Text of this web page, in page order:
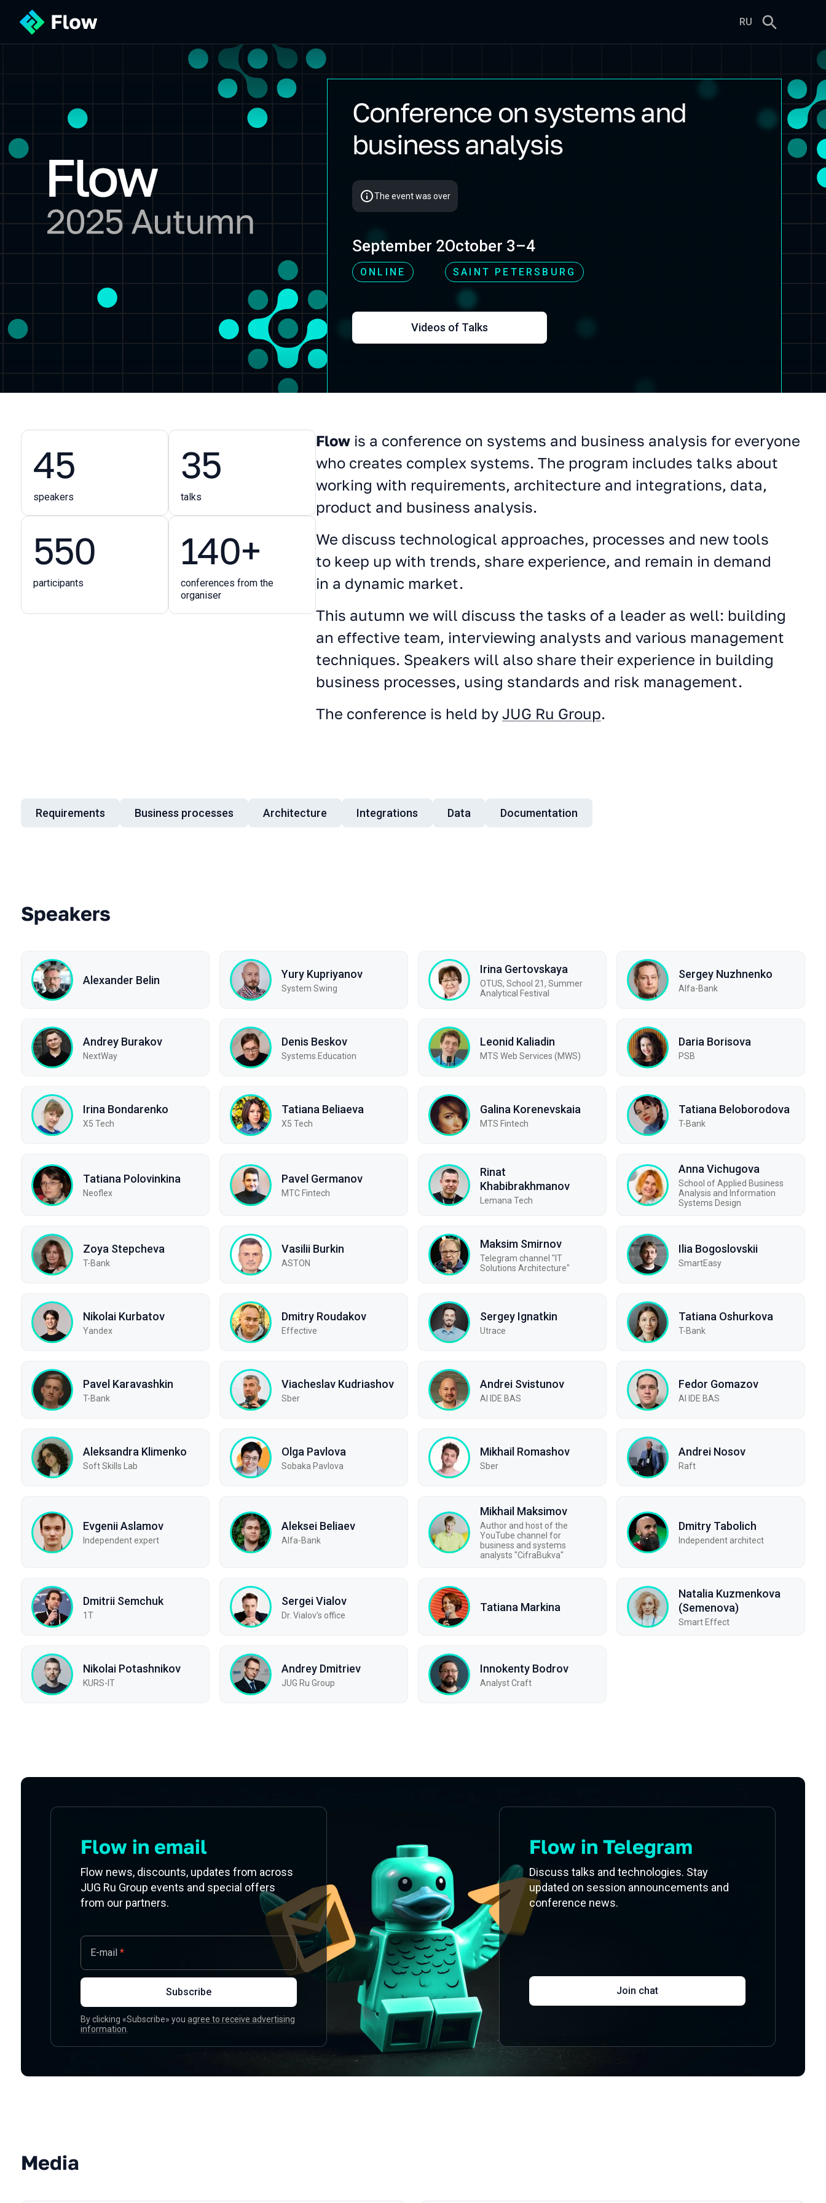
RU
Flow 2025 Autumn
Conference on systems and
business analysis
The event was over
September 2
ONLINE
October 3–4
SAINT PETERSBURG
Videos of Talks
45
speakers
35
talks
550
participants
140+
conferences from the
organiser
Flow is a conference on systems and business analysis for everyone
who creates complex systems. The program includes talks about
working with requirements, architecture and integrations, data,
product and business analysis.
We discuss technological approaches, processes and new tools
to keep up with trends, share experience, and remain in demand
in a dynamic market.
This autumn we will discuss the tasks of a leader as well: building
an effective team, interviewing analysts and various management
techniques. Speakers will also share their experience in building
business processes, using standards and risk management.
The conference is held by JUG Ru Group.
Talk topics
Requirements Business processes Architecture Integrations Data Documentation
Speakers
Alexander Belin Yury Kupriyanov
System Swing
Irina Gertovskaya
OTUS, School 21, Summer
Analytical Festival
Sergey Nuzhnenko
Alfa-Bank
Andrey Burakov
NextWay
Denis Beskov
Systems.Education
Leonid Kaliadin
МТS Web Services (MWS)
Daria Borisova
PSB
Irina Bondarenko
X5 Tech
Tatiana Beliaeva
X5 Tech
Galina Korenevskaia
MTS Fintech
Tatiana Beloborodova
T-Bank
Tatiana Polovinkina
Neoflex
Pavel Germanov
MTC Fintech
Rinat
Khabibrakhmanov
Lemana Tech
Anna Vichugova
School of Applied Business
Analysis and Information
Systems Design
Zoya Stepcheva
T-Bank
Vasilii Burkin
ASTON
Maksim Smirnov
Telegram channel "IT
Solutions Architecture"
Ilia Bogoslovskii
SmartEasy
Nikolai Kurbatov
Yandex
Dmitry Roudakov
Effective
Sergey Ignatkin
Utrace
Tatiana Oshurkova
T-Bank
Pavel Karavashkin
T-Bank
Viacheslav Kudriashov
Sber
Andrei Svistunov
AI IDE BAS
Fedor Gomazov
AI IDE BAS
Aleksandra Klimenko
Soft Skills Lab
Olga Pavlova
Sobaka Pavlova
Mikhail Romashov
Sber
Andrei Nosov
Raft
Evgenii Aslamov
Independent expert
Aleksei Beliaev
Alfa-Bank
Mikhail Maksimov
Author and host of the
YouTube channel for
business and systems
analysts "CifraBukva"
Dmitry Tabolich
Independent architect
Dmitrii Semchuk
1T
Sergei Vialov
Dr. Vialov's office
Tatiana Markina
Natalia Kuzmenkova
(Semenova)
Smart Effect
Nikolai Potashnikov
KURS-IT
Andrey Dmitriev
JUG Ru Group
Innokenty Bodrov
Analyst Craft
Flow in email
Flow news, discounts, updates from across
JUG Ru Group events and special offers
from our partners.
E-mail *
Subscribe
By clicking «Subscribe» you agree to receive advertising
information
Flow in Telegram
Discuss talks and technologies. Stay
updated on session announcements and
conference news.
Join chat
Media